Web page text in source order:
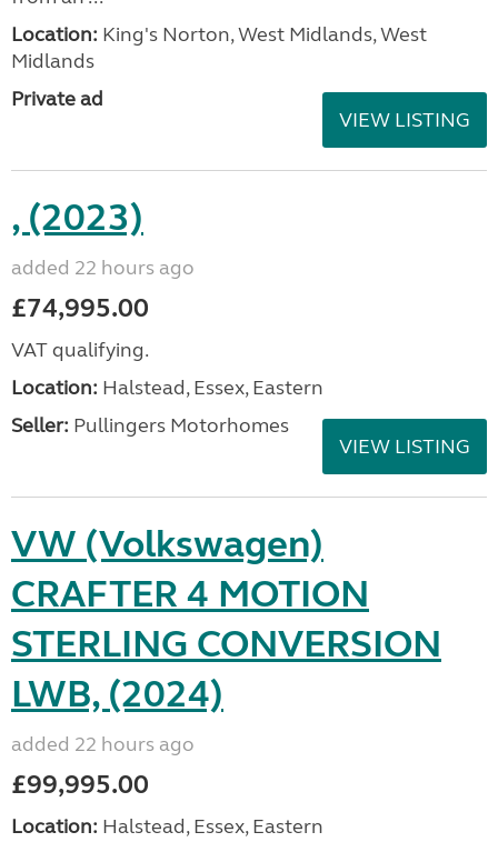
Location: King's Norton, West Midlands, West
Midlands
Private ad
VIEW LISTING
, (2023)
added 22 hours ago
£74,995.00
VAT qualifying.
Location: Halstead, Essex, Eastern
Seller: Pullingers Motorhomes
VIEW LISTING
VW (Volkswagen)
CRAFTER 4 MOTION
STERLING CONVERSION
LWB, (2024)
added 22 hours ago
£99,995.00
Location: Halstead, Essex, Eastern